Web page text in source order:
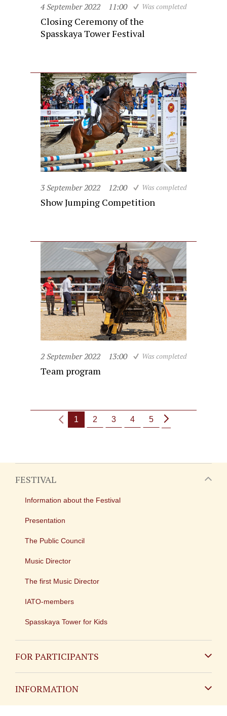
4 September 2022 11:00 Was completed
Closing Ceremony of the
Spasskaya Tower Festival
3 September 2022 12:00 Was completed
Show Jumping Competition
2 September 2022 13:00 Was completed
Team program
1 2 3 4 5
FESTIVAL
Information about the Festival
Presentation
The Public Council
Music Director
The first Music Director
IATO-members
Spasskaya Tower for Kids
FOR PARTICIPANTS
INFORMATION